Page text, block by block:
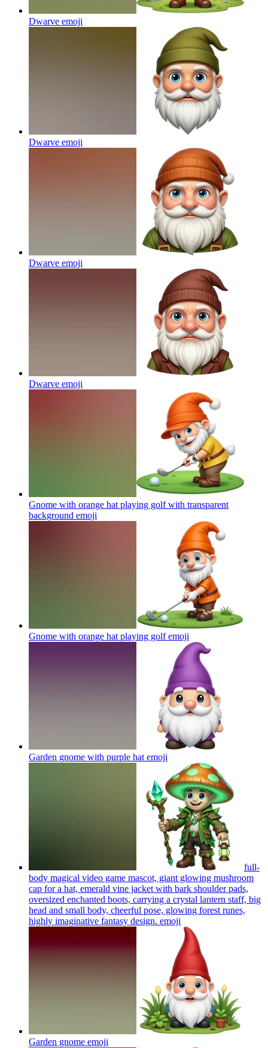
Dwarve emoji
Dwarve emoji
Dwarve emoji
Dwarve emoji
Gnome with orange hat playing golf with transparent
background emoji
Gnome with orange hat playing golfemoji
Garden gnome with purple hat emoji
full-
body magical video game mascot, giant glowing mushroom
cap for a hat, emerald vine jacket with bark shoulder pads,
oversized enchanted boots, carrying a crystal lantern staff, big
head and small body, cheerful pose, glowing forest runes,
highly imaginative fantasy design. emoji
Garden gnome emoji